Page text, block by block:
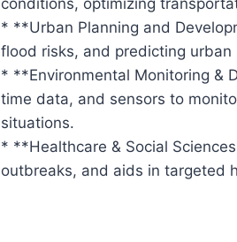
conditions, optimizing
* **Urban Planning and
flood risks, and predicting urban
* **Environmental Monitoring &
time data, and sensors to
situations.
* **Healthcare & Social
outbreaks, and aids in targeted